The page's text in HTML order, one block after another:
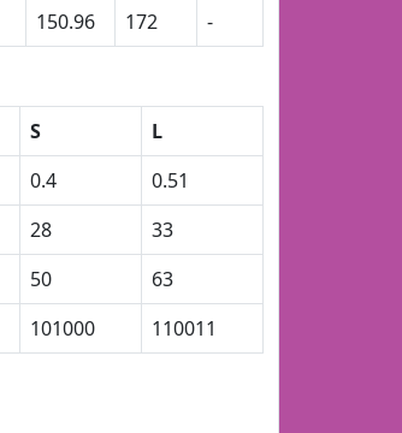
150.96 172 -
S
L
0.4
0.51
28
33
50
63
101000 110011